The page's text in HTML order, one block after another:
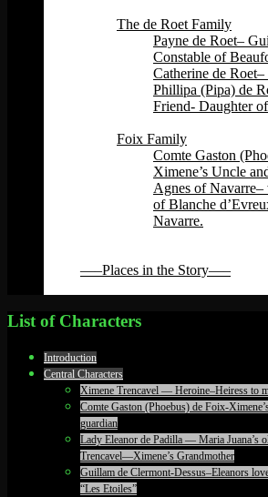
The de Roet Family
Payne de Roet–
Constable of
Catherine de
Phillipa (Pipa) de
Friend- Daughter
Foix Family
Comte Gaston
Ximene’s Uncle
Agnes of
of Blanche
Navarre.
—–Places in the Story—–
List of Characters
Introduction
Central Characters
Ximene Trencavel — Heroine–Heiress to
Comte Gaston (Phoebus) de Foix-
guardian
Lady Eleanor de Padilla — Maria
Trencavel—Ximene’s Grandmother
Guillam de Clermont-Dessus–Eleanors
“Les Etoiles”